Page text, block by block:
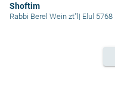
Shoftim
Rabbi Berel Wein zt"l| Elul 5768